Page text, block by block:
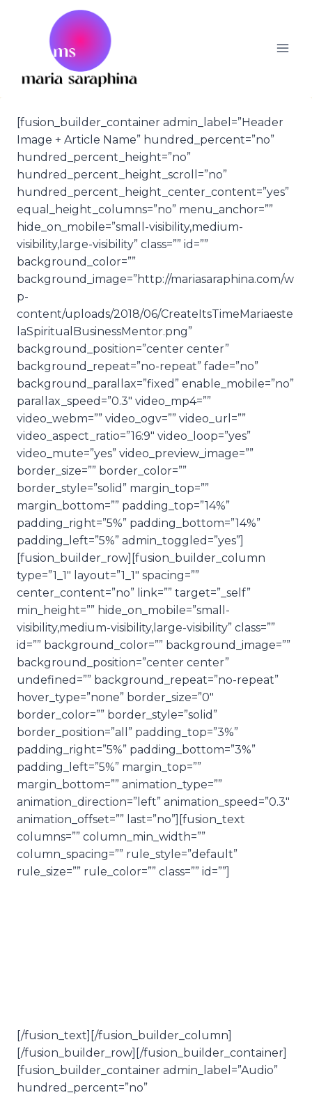
[fusion_builder_container admin_label=”Header
Image + Article Name” hundred_percent=”no”
hundred_percent_height=”no”
hundred_percent_height_scroll=”no”
hundred_percent_height_center_content=”yes”
equal_height_columns=”no” menu_anchor=””
hide_on_mobile=”small-visibility,medium-
visibility,large-visibility” class=”” id=””
background_color=””
background_image=”http://mariasaraphina.com/w
p-
content/uploads/2018/06/CreateItsTimeMariaeste
laSpiritualBusinessMentor.png”
background_position=”center center”
background_repeat=”no-repeat” fade=”no”
background_parallax=”fixed” enable_mobile=”no”
parallax_speed=”0.3″ video_mp4=””
video_webm=”” video_ogv=”” video_url=””
video_aspect_ratio=”16:9″ video_loop=”yes”
video_mute=”yes” video_preview_image=””
border_size=”” border_color=””
border_style=”solid” margin_top=””
margin_bottom=”” padding_top=”14%”
padding_right=”5%” padding_bottom=”14%”
padding_left=”5%” admin_toggled=”yes”]
[fusion_builder_row][fusion_builder_column
type=”1_1″ layout=”1_1″ spacing=””
center_content=”no” link=”” target=”_self”
min_height=”” hide_on_mobile=”small-
visibility,medium-visibility,large-visibility” class=””
id=”” background_color=”” background_image=””
background_position=”center center”
undefined=”” background_repeat=”no-repeat”
hover_type=”none” border_size=”0″
border_color=”” border_style=”solid”
border_position=”all” padding_top=”3%”
padding_right=”5%” padding_bottom=”3%”
padding_left=”5%” margin_top=””
margin_bottom=”” animation_type=””
animation_direction=”left” animation_speed=”0.3″
animation_offset=”” last=”no”][fusion_text
columns=”” column_min_width=””
column_spacing=”” rule_style=”default”
rule_size=”” rule_color=”” class=”” id=””]
[/fusion_text][/fusion_builder_column]
[/fusion_builder_row][/fusion_builder_container]
[fusion_builder_container admin_label=”Audio”
hundred_percent=”no”